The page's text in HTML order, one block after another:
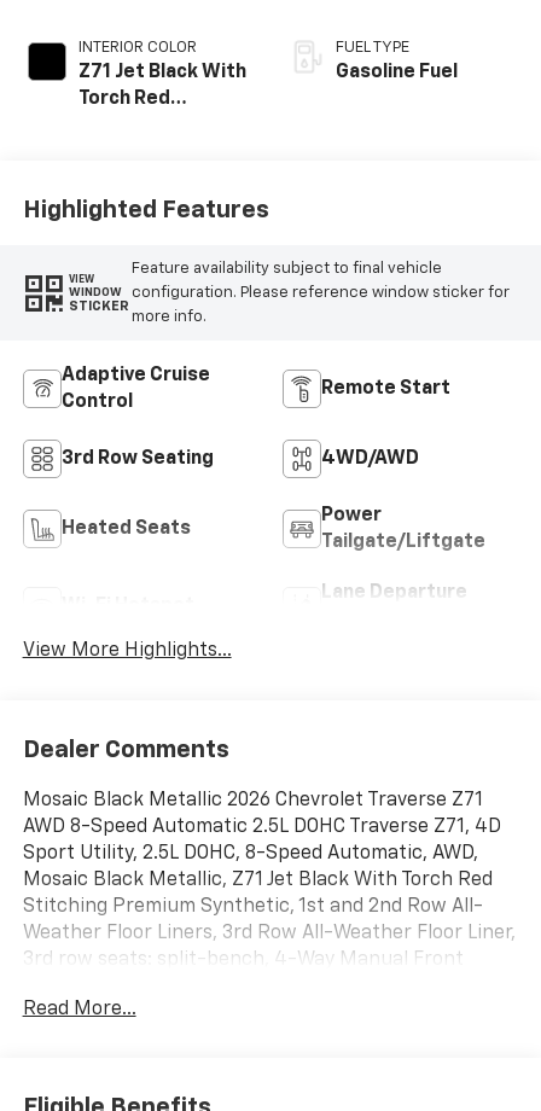
INTERIOR COLOR
Z71 Jet Black With
Torch Red
FUEL TYPE
Gasoline Fuel
Highlighted Features
VIEW
WINDOW
STICKER
Feature availability subject to final vehicle
configuration. Please reference window sticker for
more info.
Adaptive Cruise
Control
Remote Start
3rd Row Seating 4WD/AWD
Heated Seats
Power
Tailgate/Liftgate
Lane Departure
View More Highlights...
Dealer Comments
Mosaic Black Metallic 2026 Chevrolet Traverse Z71
AWD 8-Speed Automatic 2.5L DOHC Traverse Z71, 4D
Sport Utility, 2.5L DOHC, 8-Speed Automatic, AWD,
Mosaic Black Metallic, Z71 Jet Black With Torch Red
Stitching Premium Synthetic, 1st and 2nd Row All-
Weather Floor Liners, 3rd Row All-Weather Floor Liner,
3rd row seats: split-bench, 4-Way Manual Front
Speakers, 6-Speaker Audio System Feature, 8-Way
with 360L, Apple CarPlay/Android Auto, Auto High-
Read More...